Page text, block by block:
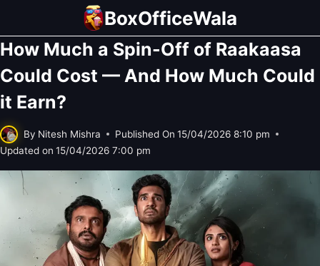
content
BoxOfficeWala
How Much a Spin-Off of Raakaasa
Could Cost — And How Much Could
it Earn?
By Nitesh Mishra Published On 15/04/2026 8:10 pm
Updated on 15/04/2026 7:00 pm